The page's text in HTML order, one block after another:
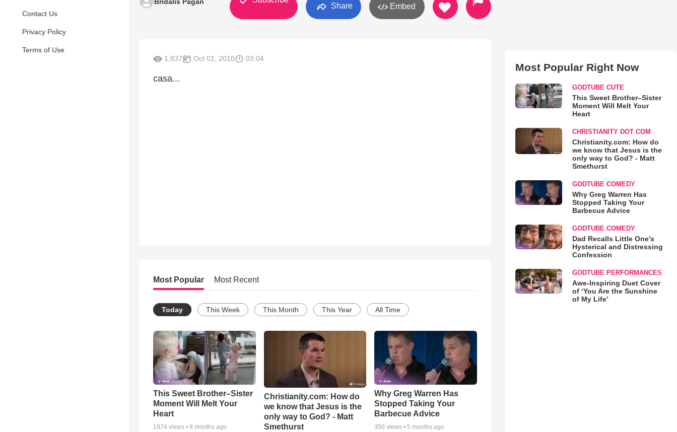
Contact Us
Privacy Policy
Terms of Use
Share Embed
1,837 Oct 01, 2010 03:04
casa...
Most Popular Most Recent
Today This Week This Month This Year All Time
This Sweet Brother–Sister
Moment Will Melt Your
Heart
1974 views • 8 months ago
Christianity.com: How do
we know that Jesus is the
only way to God? - Matt
Smethurst
Why Greg Warren Has
Stopped Taking Your
Barbecue Advice
350 views •5 months ago
Most Popular Right Now
GODTUBE CUTE
This Sweet Brother–Sister
Moment Will Melt Your
Heart
CHRISTIANITY DOT COM
Christianity.com: How do
we know that Jesus is the
only way to God? - Matt
Smethurst
GODTUBE COMEDY
Why Greg Warren Has
Stopped Taking Your
Barbecue Advice
GODTUBE COMEDY
Dad Recalls Little One's
Hysterical and Distressing
Confession
GODTUBE PERFORMANCES
Awe-Inspiring Duet Cover
of ‘You Are the Sunshine
of My Life’